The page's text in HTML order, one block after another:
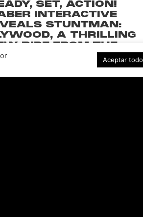
SET, ACTION!
INTERACTIVE
STUNTMAN:
A THRILLING
RIDE FROM THE
ACTION-RACING
Aceptar todo